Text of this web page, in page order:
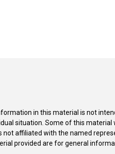
in this material is not
situation. Some of this material
not affiliated with the named
provided are for general